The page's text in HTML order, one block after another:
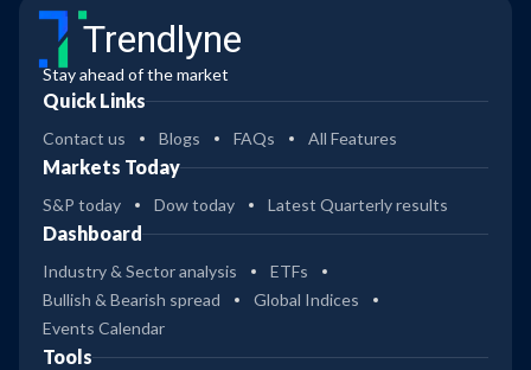
Trendlyne
Stay ahead of the market
Quick Links
Contact us Blogs FAQs All Features
Markets Today
S&P today Dow today Latest Quarterly results
Dashboard
Industry & Sector analysis
ETFs
Bullish & Bearish spread
Global Indices
Events Calendar
Tools